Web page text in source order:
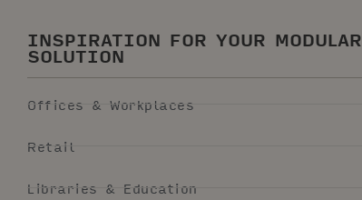
INSPIRATION FOR YOUR MODULAR
SOLUTION
Offices & Workplaces
Retail
Libraries & Education